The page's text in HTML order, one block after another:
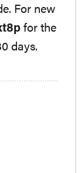
For new
for the
days.